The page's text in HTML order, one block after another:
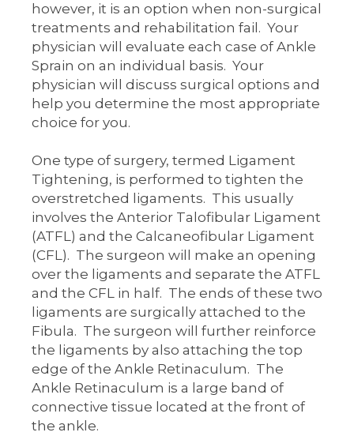
however, it is an option when non-surgical
treatments and rehabilitation fail. Your
physician will evaluate each case of Ankle
Sprain on an individual basis. Your
physician will discuss surgical options and
help you determine the most appropriate
choice for you.
One type of surgery, termed Ligament
Tightening, is performed to tighten the
overstretched ligaments. This usually
involves the Anterior Talofibular Ligament
(ATFL) and the Calcaneofibular Ligament
(CFL). The surgeon will make an opening
over the ligaments and separate the ATFL
and the CFL in half. The ends of these two
ligaments are surgically attached to the
Fibula. The surgeon will further reinforce
the ligaments by also attaching the top
edge of the Ankle Retinaculum. The
Ankle Retinaculum is a large band of
connective tissue located at the front of
the ankle.